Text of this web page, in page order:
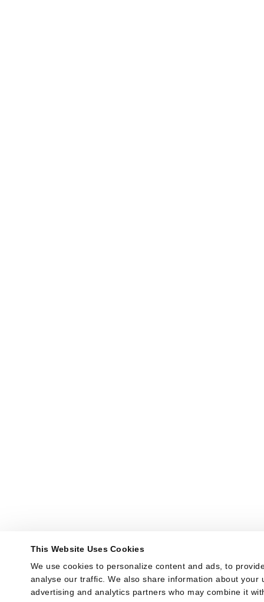
This Website Uses Cookies
We use cookies to personalize content and ads, to
analyse our traffic. We also share information about your
advertising and analytics partners who may combine it